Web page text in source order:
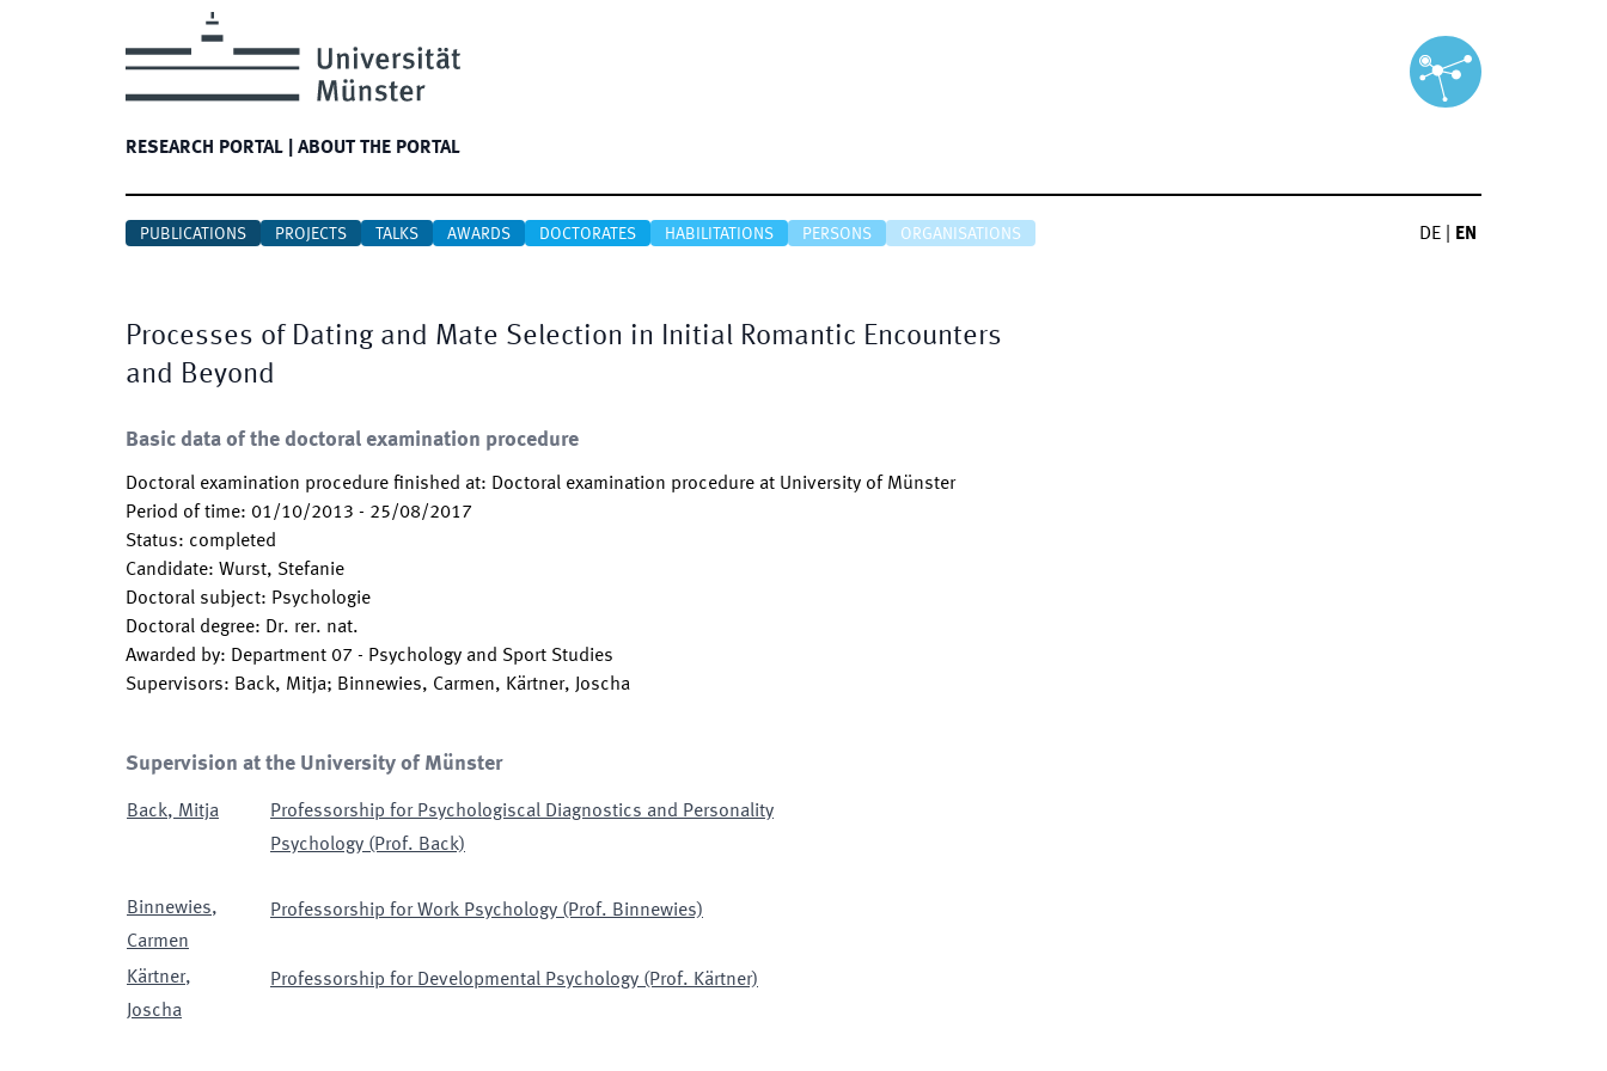
RESEARCH PORTAL ABOUT THE PORTAL
PUBLICATIONS PROJECTS TALKS AWARDS DOCTORATES HABILITATIONS PERSONS ORGANISATIONS DE EN
Processes of Dating and Mate Selection in Initial Romantic Encounters
and Beyond
Basic data of the doctoral examination procedure
Doctoral examination procedure finished at: Doctoral examination procedure at University of Münster
Period of time: 01/10/2013 - 25/08/2017
Status: completed
Candidate: Wurst, Stefanie
Doctoral subject: Psychologie
Doctoral degree: Dr. rer. nat.
Awarded by: Department 07 - Psychology and Sport Studies
Supervisors: Back, Mitja; Binnewies, Carmen, Kärtner, Joscha
Supervision at the University of Münster
Back, Mitja
Professorship for Psychologiscal Diagnostics and Personality
Psychology (Prof. Back)
Binnewies,
Carmen
Professorship for Work Psychology (Prof. Binnewies)
Kärtner,
Joscha
Professorship for Developmental Psychology (Prof. Kärtner)